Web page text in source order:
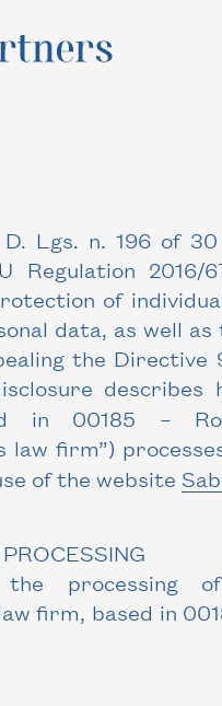
Lgs. n. 196 of
Regulation
of
data, as well
the Directive
describes
in 00185 –
law firm”)
of the website
processing
firm, based in